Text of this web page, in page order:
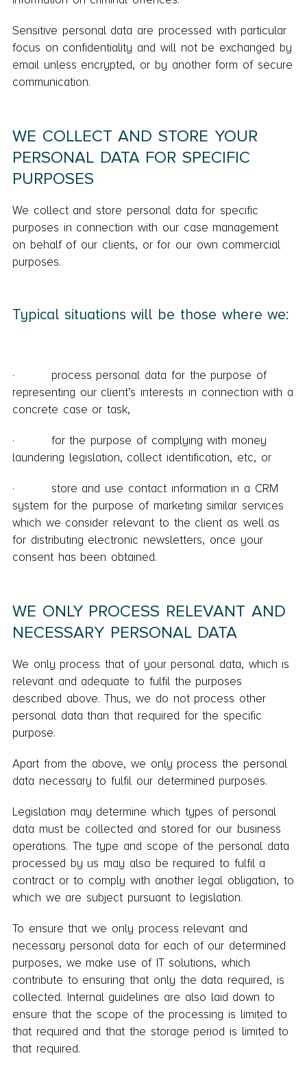
Sensitive personal data are processed with particular
focus on confidentiality and will not be exchanged by
email unless encrypted, or by another form of secure
communication.
WE COLLECT AND STORE YOUR
PERSONAL DATA FOR SPECIFIC
PURPOSES
We collect and store personal data for specific
purposes in connection with our case management
on behalf of our clients, or for our own commercial
purposes.
Typical situations will be those where we:
· process personal data for the purpose of
representing our client’s interests in connection with a
concrete case or task,
· for the purpose of complying with money
laundering legislation, collect identification, etc, or
· store and use contact information in a CRM
system for the purpose of marketing similar services
which we consider relevant to the client as well as
for distributing electronic newsletters, once your
consent has been obtained.
WE ONLY PROCESS RELEVANT AND
NECESSARY PERSONAL DATA
We only process that of your personal data, which is
relevant and adequate to fulfil the purposes
described above. Thus, we do not process other
personal data than that required for the specific
purpose.
Apart from the above, we only process the personal
data necessary to fulfil our determined purposes.
Legislation may determine which types of personal
data must be collected and stored for our business
operations. The type and scope of the personal data
processed by us may also be required to fulfil a
contract or to comply with another legal obligation, to
which we are subject pursuant to legislation.
To ensure that we only process relevant and
necessary personal data for each of our determined
purposes, we make use of IT solutions, which
contribute to ensuring that only the data required, is
collected. Internal guidelines are also laid down to
ensure that the scope of the processing is limited to
that required and that the storage period is limited to
that required.